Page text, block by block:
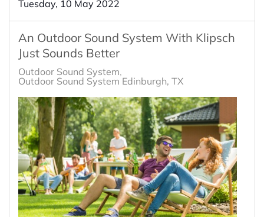
Tuesday, 10 May 2022
An Outdoor Sound System With Klipsch
Just Sounds Better
Outdoor Sound System
Outdoor Sound System Edinburgh, TX